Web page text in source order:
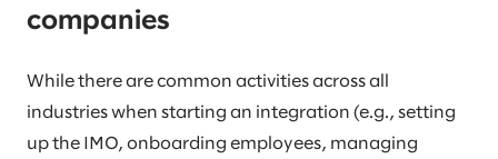
companies
While there are common activities across all
industries when starting an integration (e.g., setting
up the IMO, onboarding employees, managing